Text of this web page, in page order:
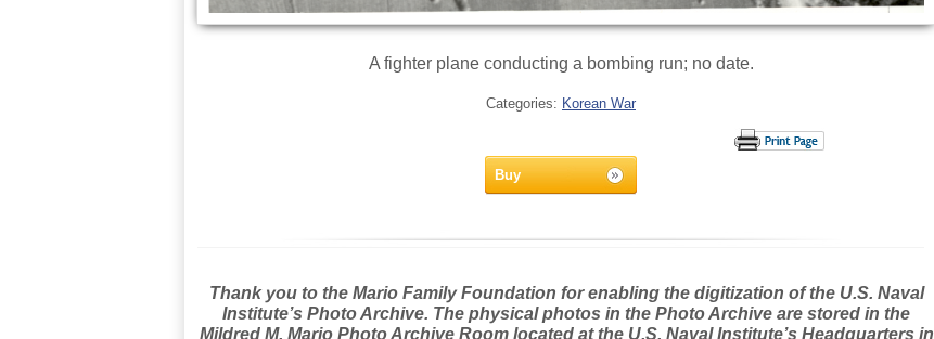
A fighter plane conducting a bombing run; no date.
Categories: Korean War
Buy
Thank you to the Mario Family Foundation for enabling the digitization of the U.S. Naval
Institute’s Photo Archive. The physical photos in the Photo Archive are stored in the
Mildred M. Mario Photo Archive Room located at the U.S. Naval Institute’s Headquarters in